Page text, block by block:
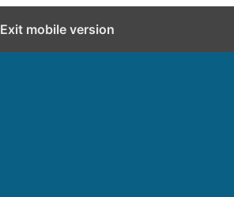
Exit mobile version